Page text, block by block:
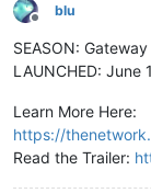
Offline
blu
SEASON: Gateway
LAUNCHED: June
Learn More Here:
https://
Read the Trailer: